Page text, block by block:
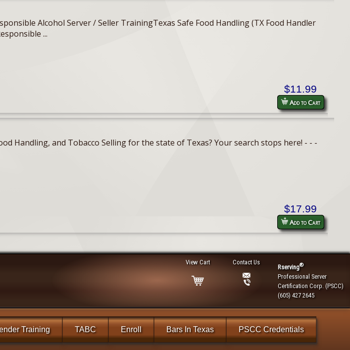
Alcohol Server / Seller TrainingTexas Safe Food Handling (TX Food Handler
...
$11.99
Add to Cart
Handling, and Tobacco Selling for the state of Texas? Your search stops here! - - -
$17.99
Add to Cart
Rserving®
Professional Server
Certification Corp. (PSCC)
(605) 427 2645
Contact Us
View Cart
Training TABC Enroll Bars In Texas PSCC Credentials